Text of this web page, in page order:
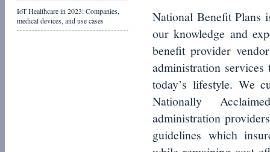
IoT Healthcare in 2023: Companies,
medical devices, and use cases
National Benefit Plans
our knowledge and
benefit provider
administration
today’s lifestyle. We
Nationally
administration
guidelines which